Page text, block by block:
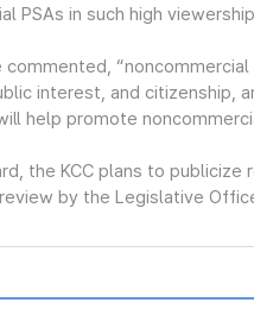
PSAs in such high
commented,
interest, and citizenship,
help promote
the KCC plans to
by the Legislative